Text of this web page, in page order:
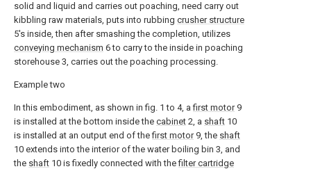
solid and liquid and carries out poaching, need carry out
kibbling raw materials, puts into rubbing crusher structure
5's inside, then after smashing the completion, utilizes
conveying mechanism 6 to carry to the inside in poaching
storehouse 3, carries out the poaching processing.
Example two
In this embodiment, as shown in fig. 1 to 4, afirst motor9
is installed at the bottom inside the cabinet 2, a shaft 10
is installed at an output end of thefirst motor9, the shaft
10 extends into the interior of the water boiling bin 3, and
the shaft 10 is fixedly connected with thefilter cartridge